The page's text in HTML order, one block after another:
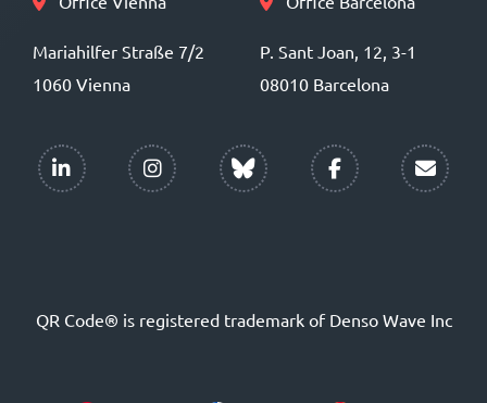
Mariahilfer Straße 7/2
1060 Vienna
P. Sant Joan, 12, 3-1
08010 Barcelona
QR Code® is registered trademark of Denso Wave Inc